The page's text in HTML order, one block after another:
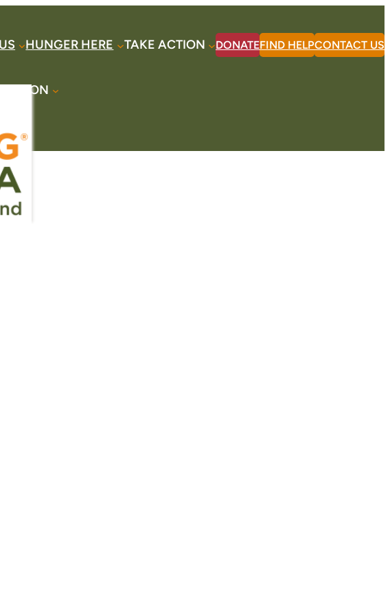
HUNGER HERE TAKE ACTION DONATEFIND HELPCONTACT US
ACTION